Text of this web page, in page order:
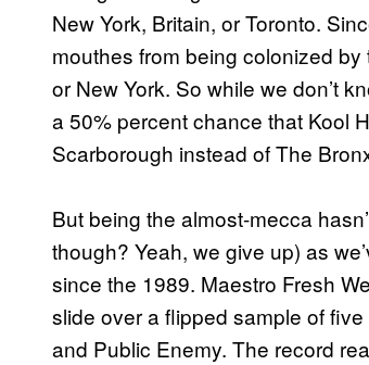
New York, Britain, or Toronto.
mouthes from being colonized
or New York. So while we don’t
a 50% percent chance that Kool
Scarborough instead of The
But being the almost-mecca
though? Yeah, we give up) as
since the 1989. Maestro Fresh
slide over a flipped sample of
and Public Enemy. The record